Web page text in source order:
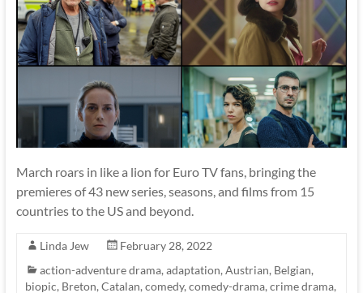
March roars in like a lion for Euro TV fans, bringing the
premieres of 43 new series, seasons, and films from 15
countries to the US and beyond.
Linda Jew
February 28, 2022
action-adventure drama,adaptation,Austrian, Belgian,
biopic, Breton,Catalan,comedy,comedy-drama,crime drama,